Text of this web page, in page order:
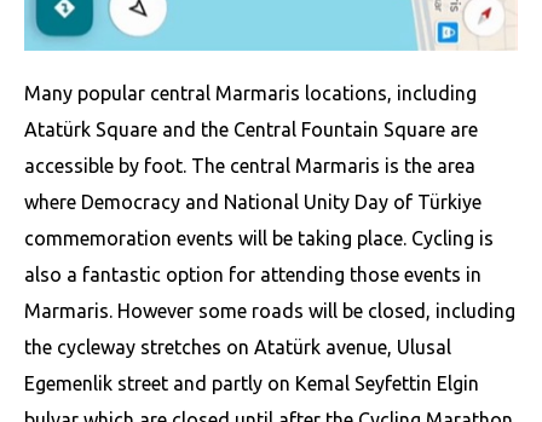
Many popular central Marmaris locations, including
Atatürk Square and the Central Fountain Square are
accessible by foot. The central Marmaris is the area
where Democracy and National Unity Day of Türkiye
commemoration events will be taking place. Cycling is
also a fantastic option for attending those events in
Marmaris. However some roads will be closed, including
the cycleway stretches on Atatürk avenue, Ulusal
Egemenlik street and partly on Kemal Seyfettin Elgin